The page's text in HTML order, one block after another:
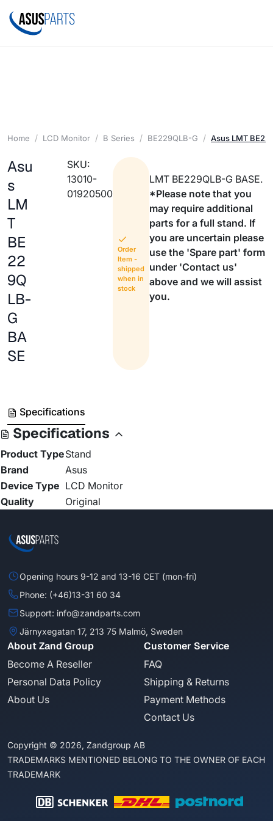
Home LCD Monitor B Series BE229QLB-G Asus LMT
Asu
s
LM
T
BE
22
9Q
LB-
G
BA
SE
SKU:
13010-
01920500
Order
Item -
shipped
when in
stock
LMT BE229QLB-G BASE.
*Please note that you
may require additional
parts for a full stand. If
you are uncertain please
use the 'Spare part' form
under 'Contact us'
above and we will assist
you.
Specifications
Specifications
Product TypeStand
Brand
Asus
Device Type LCD Monitor
Quality
Original
Opening hours 9-12 and 13-16 CET (mon-fri)
Phone: (+46)13-31 60 34
Support: info@zandparts.com
Järnyxegatan 17, 213 75 Malmö, Sweden
About Zand Group
Become A Reseller
Personal Data Policy
About Us
Customer Service
FAQ
Shipping & Returns
Payment Methods
Contact Us
Copyright © 2026, Zandgroup AB
TRADEMARKS MENTIONED BELONG TO THE OWNER OF EACH
TRADEMARK